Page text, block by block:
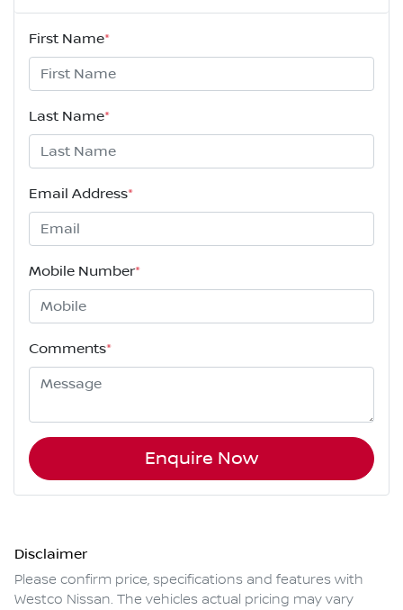
First Name*
Last Name*
Email Address*
Mobile Number*
Comments*
Enquire Now
Disclaimer
Please confirm price, specifications and features with
Westco Nissan. The vehicles actual pricing may vary